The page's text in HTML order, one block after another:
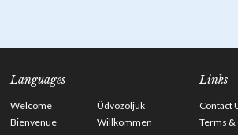
Languages
Welcome
Üdvözöljük
Bienvenue
Willkommen
Links
Contact
Terms &